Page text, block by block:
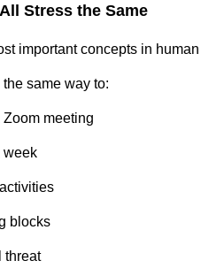
Stress the Same
important concepts in
same way to:
meeting
week
blocks
threat